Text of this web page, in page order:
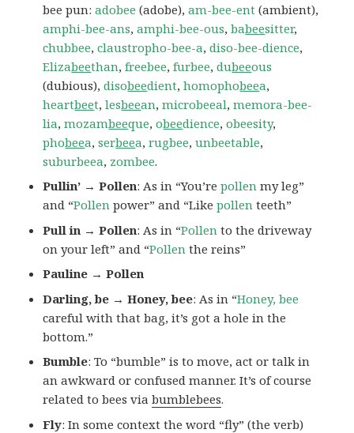
bee pun:adobee (adobe),am-bee-ent (ambient),
amphi-bee-ans,amphi-bee-ous,babeesitter,
chubbee,claustropho-bee-a,diso-bee-dience,
Elizabeethan,freebee,furbee,dubeeous
(dubious),disobeedient,homophobeea,
heartbeet,lesbeean,microbeeal,memora-bee-
lia,mozambeeque,obeedience,obeesity,
phobeea,serbeea,rugbee,unbeetable,
suburbeea, zombee.
Pullin’ → Pollen: As in “You’repollen my leg”
and “Pollen power” and “Likepollen teeth”
Pull in → Pollen: As in “Pollen to the driveway
on your left” and “Pollen the reins”
Pauline → Pollen
Darling, be → Honey, bee: As in “Honey, bee
careful with that bag, it’s got a hole in the
bottom.”
Bumble: To “bumble” is to move, act or talk in
an awkward or confused manner. It’s of course
related to bees viabumblebees.
Fly: In some context the word “fly” (the verb)